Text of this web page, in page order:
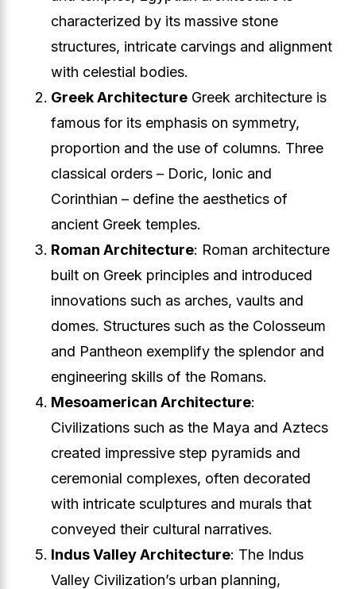
characterized by its massive stone
structures, intricate carvings and alignment
with celestial bodies.
Greek Architecture Greek architecture is
famous for its emphasis on symmetry,
proportion and the use of columns. Three
classical orders – Doric, Ionic and
Corinthian – define the aesthetics of
ancient Greek temples.
Roman Architecture: Roman architecture
built on Greek principles and introduced
innovations such as arches, vaults and
domes. Structures such as the Colosseum
and Pantheon exemplify the splendor and
engineering skills of the Romans.
Mesoamerican Architecture:
Civilizations such as the Maya and Aztecs
created impressive step pyramids and
ceremonial complexes, often decorated
with intricate sculptures and murals that
conveyed their cultural narratives.
Indus Valley Architecture: The Indus
Valley Civilization’s urban planning,